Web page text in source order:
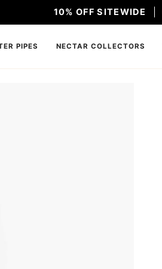
10% OFF SITEWIDE
PIPES NECTAR COLLECTORS